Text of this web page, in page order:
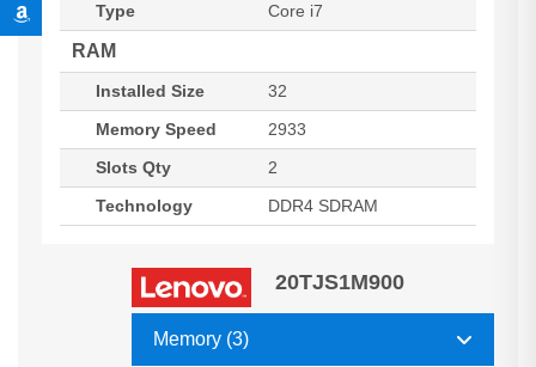
Type
Core i7
RAM
Installed Size
32
Memory Speed
2933
Slots Qty
2
Technology
DDR4 SDRAM
20TJS1M900
Memory (3)